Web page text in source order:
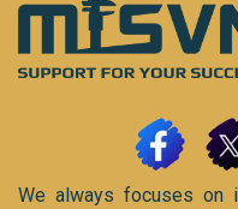
We always focuses on